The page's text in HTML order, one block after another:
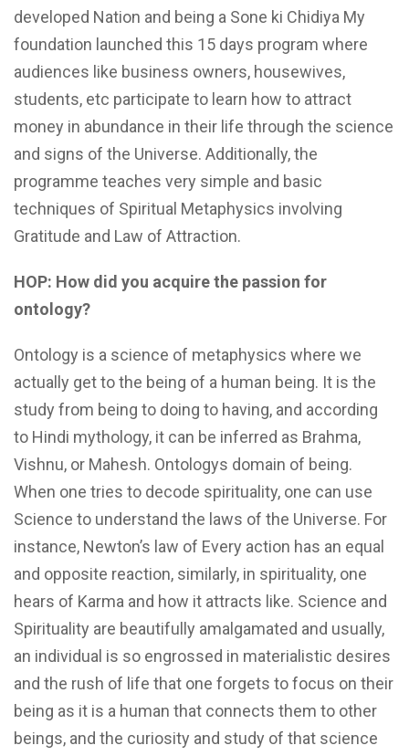
developed Nation and being a Sone ki Chidiya My
foundation launched this 15 days program where
audiences like business owners, housewives,
students, etc participate to learn how to attract
money in abundance in their life through the science
and signs of the Universe. Additionally, the
programme teaches very simple and basic
techniques of Spiritual Metaphysics involving
Gratitude and Law of Attraction.
HOP: How did you acquire the passion for
ontology?
Ontology is a science of metaphysics where we
actually get to the being of a human being. It is the
study from being to doing to having, and according
to Hindi mythology, it can be inferred as Brahma,
Vishnu, or Mahesh. Ontologys domain of being.
When one tries to decode spirituality, one can use
Science to understand the laws of the Universe. For
instance, Newton’s law of Every action has an equal
and opposite reaction, similarly, in spirituality, one
hears of Karma and how it attracts like. Science and
Spirituality are beautifully amalgamated and usually,
an individual is so engrossed in materialistic desires
and the rush of life that one forgets to focus on their
being as it is a human that connects them to other
beings, and the curiosity and study of that science